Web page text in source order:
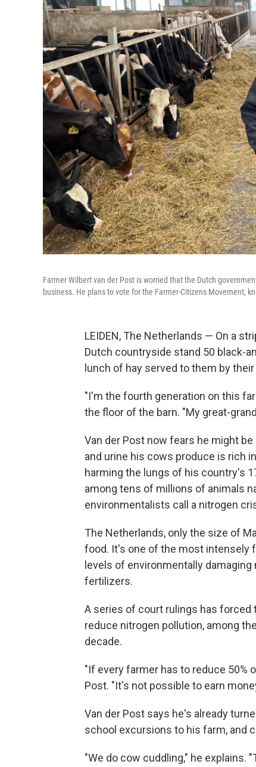
Farmer Wilbert van der Post is worried that the Dutch
business. He plans to vote for the Farmer-Citizens Movement,
LEIDEN, The Netherlands — On a
Dutch countryside stand 50 black-
lunch of hay served to them by
"I'm the fourth generation on this
the floor of the barn. "My great-
Van der Post now fears he might
and urine his cows produce is rich
harming the lungs of his country's
among tens of millions of animals
environmentalists call a nitrogen
The Netherlands, only the size of
food. It's one of the most intensely
levels of environmentally
fertilizers.
A series of court rulings has
reduce nitrogen pollution, among
decade.
"If every farmer has to reduce 50%
Post. "It's not possible to earn
Van der Post says he's already
school excursions to his farm, and
"We do cow cuddling," he explains.